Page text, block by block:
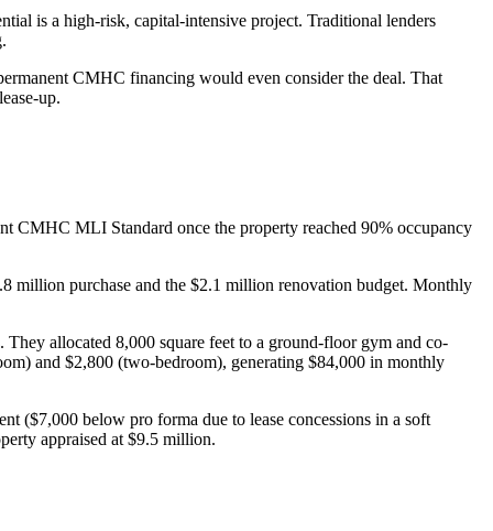
is a high-risk, capital-intensive project. Traditional lenders
CMHC financing would even consider the deal. That
up.
CMHC MLI Standard once the property reached 90% occupancy
million purchase and the $2.1 million renovation budget. Monthly
allocated 8,000 square feet to a ground-floor gym and co-
and $2,800 (two-bedroom), generating $84,000 in monthly
($7,000 below pro forma due to lease concessions in a soft
appraised at $9.5 million.